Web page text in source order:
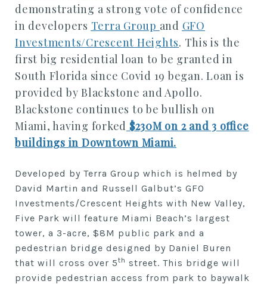
demonstrating a strong vote of confidence
in developers Terra Group and GFO
Investments/Crescent Heights. This is the
first big residential loan to be granted in
South Florida since Covid 19 began. Loan is
provided by Blackstone and Apollo.
Blackstone continues to be bullish on
Miami, having forked $230M on 2 and 3 office
buildings in Downtown Miami.
Developed by Terra Group which is helmed by
David Martin and Russell Galbut’s GFO
Investments/Crescent Heights with New Valley,
Five Park will feature Miami Beach’s largest
tower, a 3-acre, $8M public park and a
pedestrian bridge designed by Daniel Buren
that will cross over 5th street. This bridge will
provide pedestrian access from park to baywalk